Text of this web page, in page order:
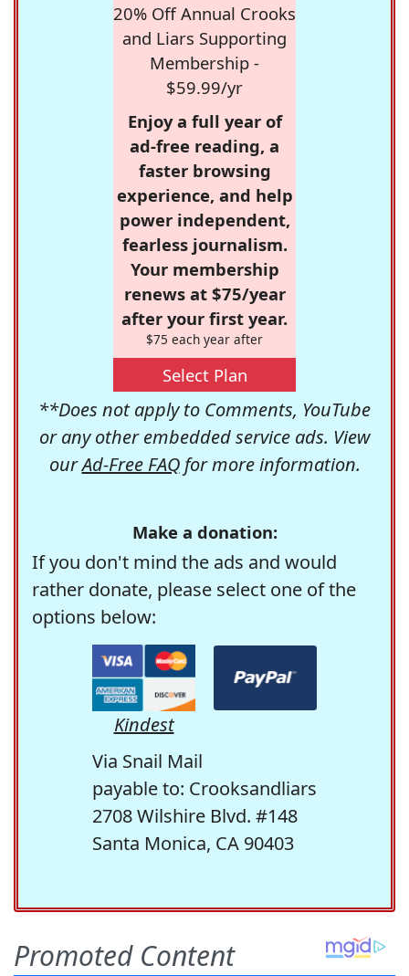
20% Off Annual Crooks
and Liars Supporting
Membership -
$59.99/yr
Enjoy a full year of
ad-free reading, a
faster browsing
experience, and help
power independent,
fearless journalism.
Your membership
renews at $75/year
after your first year.
$75 each year after
Select Plan
**Does not apply to Comments, YouTube
or any other embedded service ads. View
ourAd-Free FAQfor more information.
Make a donation:
If you don't mind the ads and would
rather donate, please select one of the
options below:
Kindest
Via Snail Mail
payable to: Crooksandliars
2708 Wilshire Blvd. #148
Santa Monica, CA 90403